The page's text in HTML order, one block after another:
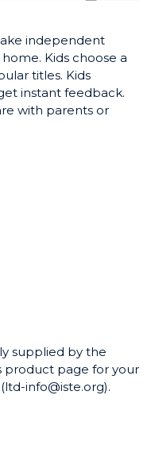
independent
Kids choose a
titles. Kids
instant feedback.
with parents or
supplied by the
product page for your
info@iste.org).